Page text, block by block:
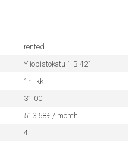
rented
Yliopistokatu 1 B 421
1h+kk
31,00
513.68€ / month
4